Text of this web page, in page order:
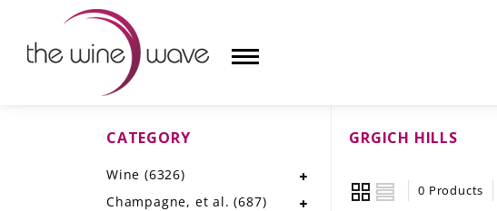
GRGICH HILLS
0 Products
CATEGORY
Wine (6326)
Champagne, et al.(687)